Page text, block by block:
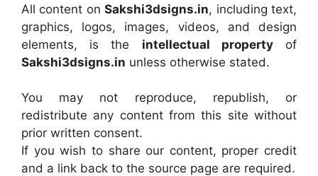
All content onSakshi3dsigns.in, including text,
graphics, logos, images, videos, and design
elements, is the intellectual propertyof
Sakshi3dsigns.in unless otherwise stated.
You may not reproduce, republish, or
redistribute any content from this site without
prior written consent.
If you wish to share our content, proper credit
and a link back to the source page are required.